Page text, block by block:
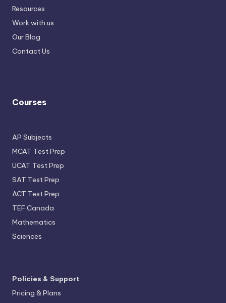
Resources
Work with us
Our Blog
Contact Us
Courses
AP Subjects
MCAT Test Prep
UCAT Test Prep
SAT Test Prep
ACT Test Prep
TEF Canada
Mathematics
Sciences
Policies & Support
Pricing & Plans